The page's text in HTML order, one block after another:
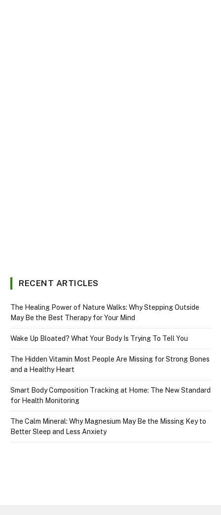
RECENT ARTICLES
The Healing Power of Nature Walks: Why Stepping Outside
May Be the Best Therapy for Your Mind
Wake Up Bloated? What Your Body Is Trying To Tell You
The Hidden Vitamin Most People Are Missing for Strong Bones
and a Healthy Heart
Smart Body Composition Tracking at Home: The New Standard
for Health Monitoring
The Calm Mineral: Why Magnesium May Be the Missing Key to
Better Sleep and Less Anxiety